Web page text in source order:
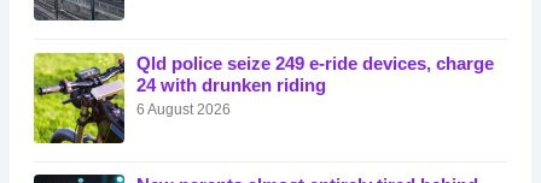
Qld police seize 249 e-ride devices, charge
24 with drunken riding
6 August 2026